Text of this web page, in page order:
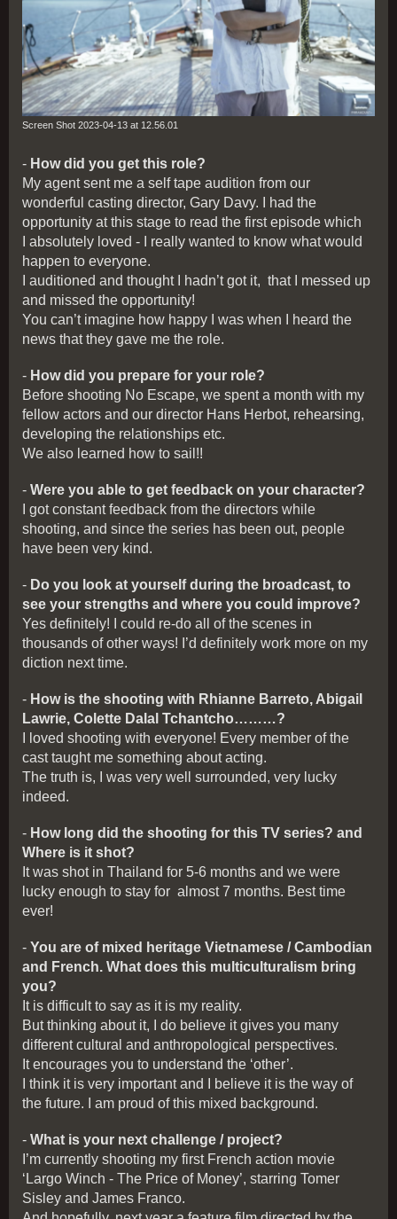
Screen Shot 2023-04-13 at 12.56.01
- How did you get this role?
My agent sent me a self tape audition from our
wonderful casting director, Gary Davy. I had the
opportunity at this stage to read the first episode which
I absolutely loved - I really wanted to know what would
happen to everyone.
I auditioned and thought I hadn’t got it, that I messed up
and missed the opportunity!
You can’t imagine how happy I was when I heard the
news that they gave me the role.
- How did you prepare for your role?
Before shooting No Escape, we spent a month with my
fellow actors and our director Hans Herbot, rehearsing,
developing the relationships etc.
We also learned how to sail!!
- Were you able to get feedback on your character?
I got constant feedback from the directors while
shooting, and since the series has been out, people
have been very kind.
- Do you look at yourself during the broadcast, to
see your strengths and where you could improve?
Yes definitely! I could re-do all of the scenes in
thousands of other ways! I’d definitely work more on my
diction next time.
- How is the shooting with Rhianne Barreto, Abigail
Lawrie, Colette Dalal Tchantcho………?
I loved shooting with everyone! Every member of the
cast taught me something about acting.
The truth is, I was very well surrounded, very lucky
indeed.
- How long did the shooting for this TV series? and
Where is it shot?
It was shot in Thailand for 5-6 months and we were
lucky enough to stay for almost 7 months. Best time
ever!
- You are of mixed heritage Vietnamese / Cambodian
and French. What does this multiculturalism bring
you?
It is difficult to say as it is my reality.
But thinking about it, I do believe it gives you many
different cultural and anthropological perspectives.
It encourages you to understand the ‘other’.
I think it is very important and I believe it is the way of
the future. I am proud of this mixed background.
- What is your next challenge / project?
I’m currently shooting my first French action movie
‘Largo Winch - The Price of Money’, starring Tomer
Sisley and James Franco.